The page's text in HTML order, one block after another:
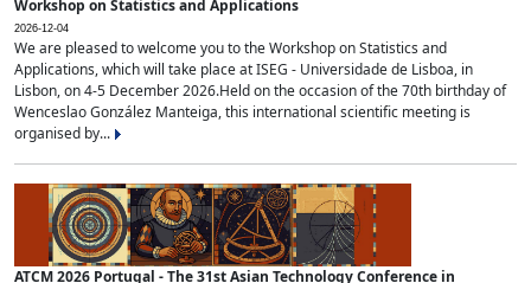
Workshop on Statistics and Applications
2026-12-04
We are pleased to welcome you to the Workshop on Statistics and
Applications, which will take place at ISEG - Universidade de Lisboa, in
Lisbon, on 4-5 December 2026.Held on the occasion of the 70th birthday of
Wenceslao González Manteiga, this international scientific meeting is
organised by...
ATCM 2026 Portugal - The 31st Asian Technology Conference in